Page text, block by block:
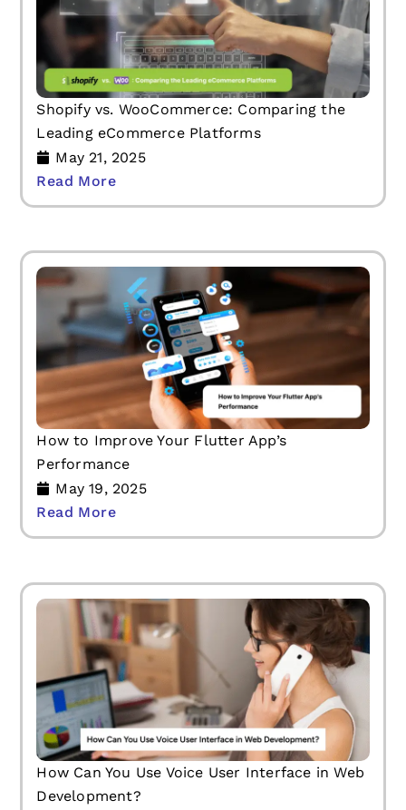
Shopify vs. WooCommerce: Comparing the
Leading eCommerce Platforms
May 21, 2025
Read More
How to Improve Your Flutter App’s
Performance
May 19, 2025
Read More
How Can You Use Voice User Interface in Web
Development?